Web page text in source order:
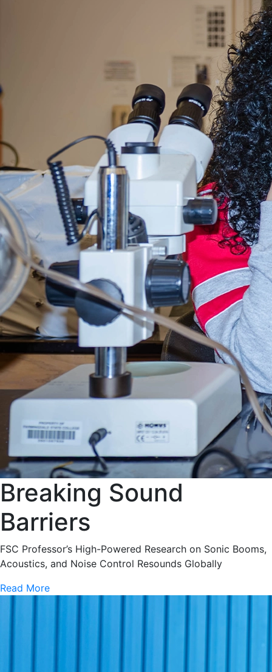
Breaking Sound
Barriers
FSC Professor’s High-Powered Research on Sonic Booms,
Acoustics, and Noise Control Resounds Globally
Read More